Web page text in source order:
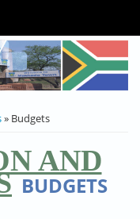
» Budgets
AND
BUDGETS